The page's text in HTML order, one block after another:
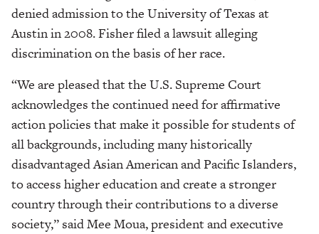
denied admission to the University of Texas at
Austin in 2008. Fisher filed a lawsuit alleging
discrimination on the basis of her race.
“We are pleased that the U.S. Supreme Court
acknowledges the continued need for affirmative
action policies that make it possible for students of
all backgrounds, including many historically
disadvantaged Asian American and Pacific Islanders,
to access higher education and create a stronger
country through their contributions to a diverse
society,” said Mee Moua, president and executive